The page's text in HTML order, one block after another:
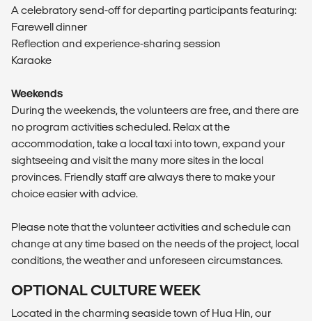
A celebratory send-off for departing participants featuring:
Farewell dinner
Reflection and experience-sharing session
Karaoke
Weekends
During the weekends, the volunteers are free, and there are
no program activities scheduled. Relax at the
accommodation, take a local taxi into town, expand your
sightseeing and visit the many more sites in the local
provinces. Friendly staff are always there to make your
choice easier with advice.
Please note that the volunteer activities and schedule can
change at any time based on the needs of the project, local
conditions, the weather and unforeseen circumstances.
OPTIONAL CULTURE WEEK
Located in the charming seaside town of Hua Hin, our